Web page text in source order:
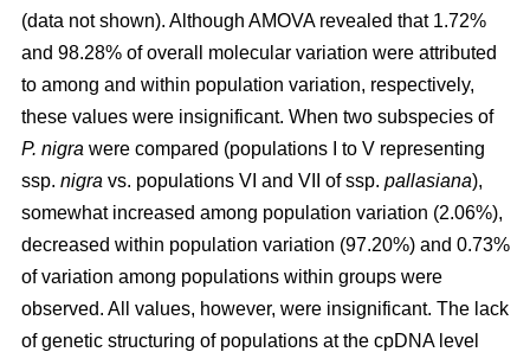
(data not shown). Although AMOVA revealed that 1.72%
and 98.28% of overall molecular variation were attributed
to among and within population variation, respectively,
these values were insignificant. When two subspecies of
P. nigra were compared (populations I to V representing
ssp. nigra vs. populations VI and VII of ssp. pallasiana),
somewhat increased among population variation (2.06%),
decreased within population variation (97.20%) and 0.73%
of variation among populations within groups were
observed. All values, however, were insignificant. The lack
of genetic structuring of populations at the cpDNA level